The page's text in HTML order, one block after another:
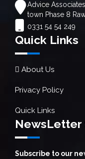
Advice
town Phase 8
0331 54 54 249
Quick Links
About Us
Privacy Policy
Quick Links
NewsLetter
Subscribe to our